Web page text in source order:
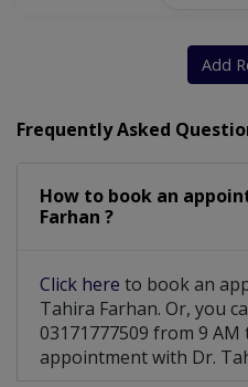
Add
Frequently Asked
How to book an
Farhan ?
Click here to book an
Tahira Farhan. Or, you
03171777509 from 9
appointment with Dr.